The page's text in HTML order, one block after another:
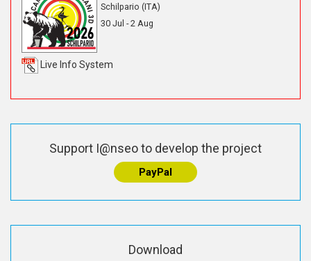
Schilpario (ITA)
30 Jul - 2 Aug
Live Info System
Support I@nseo to develop the project
PayPal
Download